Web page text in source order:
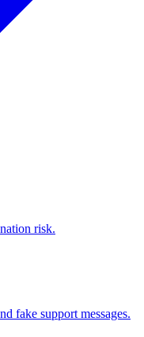
risk.
fake support messages.